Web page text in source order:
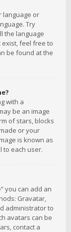
language or
Try
the language
exist, feel free to
be found at the
with a
be an image
of stars, blocks
or your
is known as
to each user.
you can add an
Gravatar,
administrator to
avatars can be
contact a